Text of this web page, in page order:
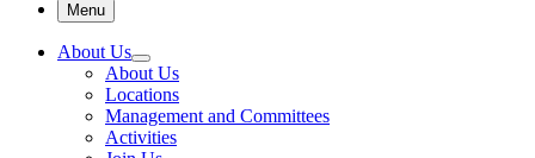
Menu
About Us
About Us
Locations
Management and Committees
Activities